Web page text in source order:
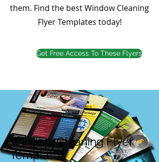
them. Find the best Window Cleaning
Flyer Templates today!
Get Free Access To These Flyers
Window Cleaning Flyer
Templates